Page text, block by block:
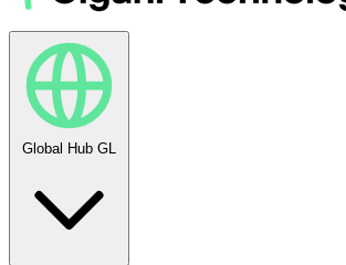
Global Hub GL